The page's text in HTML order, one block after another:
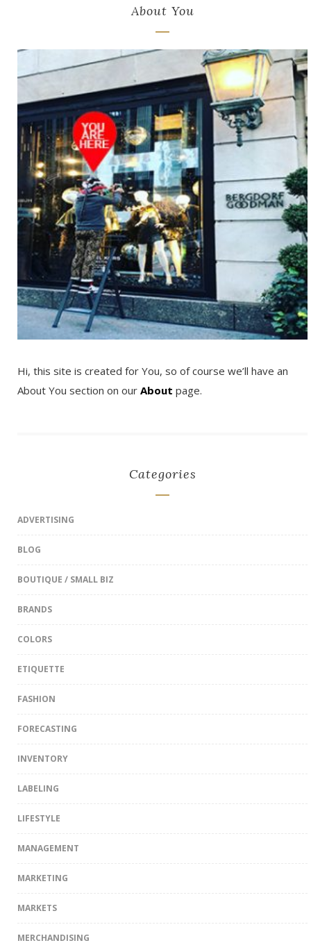
About You
Hi, this site is created for You, so of course we’ll have an
About You section on our About page.
Categories
ADVERTISING
BLOG
BOUTIQUE / SMALL BIZ
BRANDS
COLORS
ETIQUETTE
FASHION
FORECASTING
INVENTORY
LABELING
LIFESTYLE
MANAGEMENT
MARKETING
MARKETS
MERCHANDISING